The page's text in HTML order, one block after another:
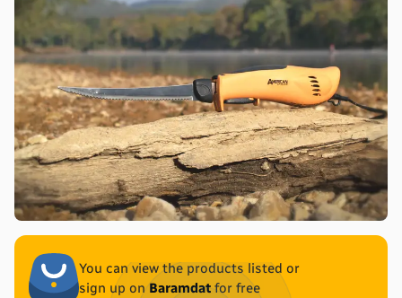
You can view the products listed or
sign up on Baramdatfor free